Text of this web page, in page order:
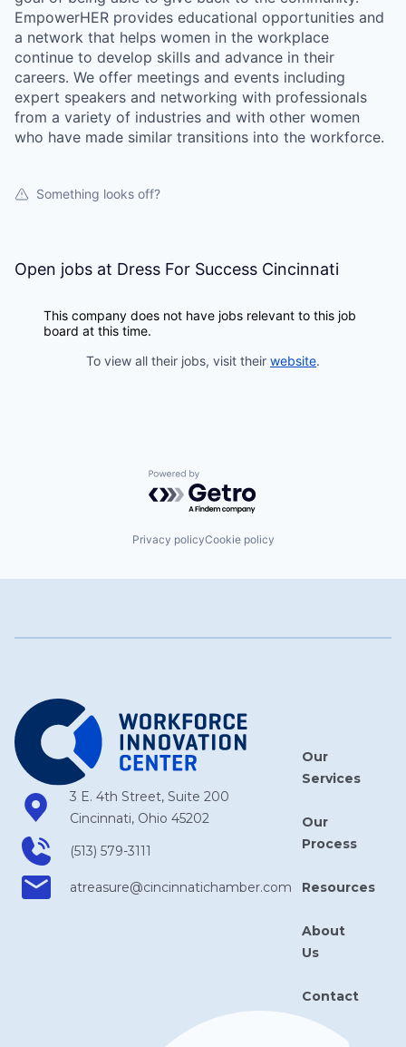
EmpowerHER provides educational opportunities and
a network that helps women in the workplace
continue to develop skills and advance in their
careers. We offer meetings and events including
expert speakers and networking with professionals
from a variety of industries and with other women
who have made similar transitions into the workforce.
Something looks off?
Open jobs at Dress For Success Cincinnati
This company does not have jobs relevant to this job
board at this time.
To view all their jobs, visit their website.
Powered by Getro.com
Privacy policyCookie policy
3 E. 4th Street, Suite 200
Cincinnati, Ohio 45202
(513) 579-3111
atreasure​@cincinnatichamber​.com
Our
Services
Our
Process
Resources
About
Us
Contact